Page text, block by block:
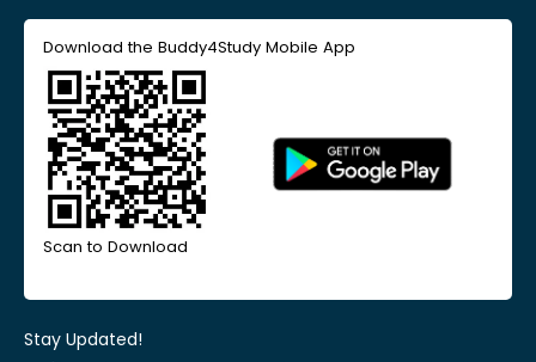
Download the Buddy4Study Mobile App
Scan to Download
Stay Updated!